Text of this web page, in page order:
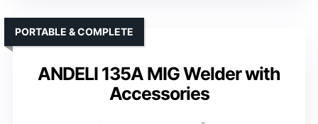
ANDELI 135A MIG Welder with
Accessories
PORTABLE & COMPLETE